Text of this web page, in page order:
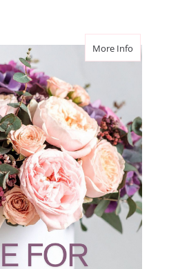
More Infoabout